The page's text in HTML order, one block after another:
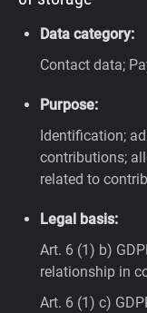
Data category:
Contact data;
Purpose:
Identification;
contributions;
related to
Legal basis:
Art. 6 (1) b)
relationship in
Art. 6 (1) c)